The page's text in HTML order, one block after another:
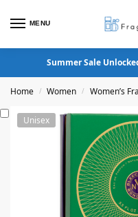
MENU
Summer Sale
Home / Women / Women’s
Unisex